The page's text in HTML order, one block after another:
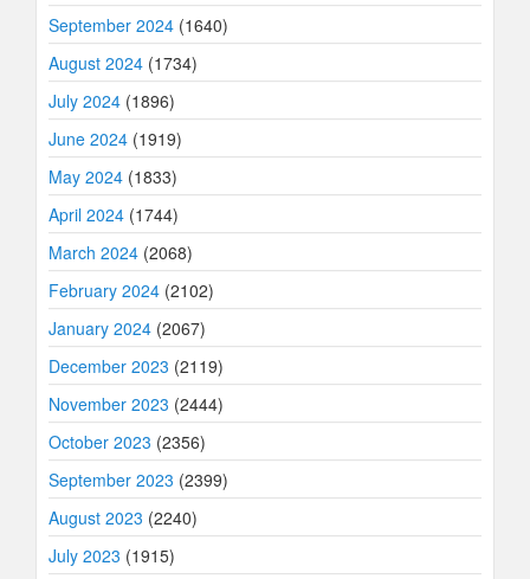
September 2024 (1640)
August 2024 (1734)
July 2024 (1896)
June 2024 (1919)
May 2024 (1833)
April 2024 (1744)
March 2024 (2068)
February 2024 (2102)
January 2024 (2067)
December 2023 (2119)
November 2023 (2444)
October 2023 (2356)
September 2023 (2399)
August 2023 (2240)
July 2023 (1915)